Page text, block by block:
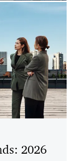
2026
landscape for
and
2026